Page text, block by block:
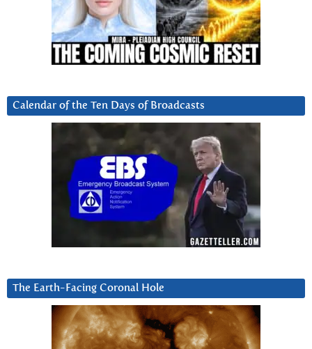
Calendar of the Ten Days of Broadcasts
The Earth-Facing Coronal Hole